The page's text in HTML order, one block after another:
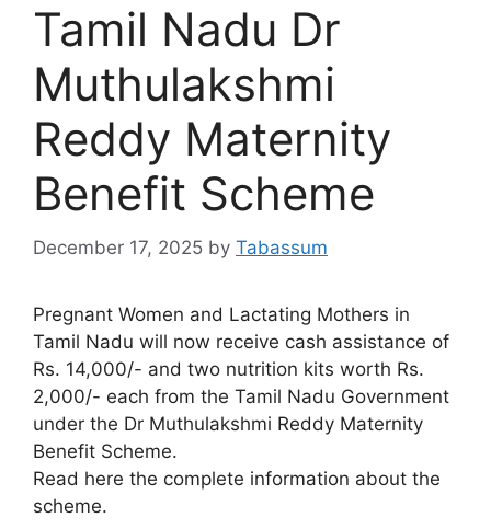
Tamil Nadu Dr
Muthulakshmi
Reddy Maternity
Benefit Scheme
December 17, 2025 by Tabassum
Pregnant Women and Lactating Mothers in
Tamil Nadu will now receive cash assistance of
Rs. 14,000/- and two nutrition kits worth Rs.
2,000/- each from the Tamil Nadu Government
under the Dr Muthulakshmi Reddy Maternity
Benefit Scheme.
Read here the complete information about the
scheme.